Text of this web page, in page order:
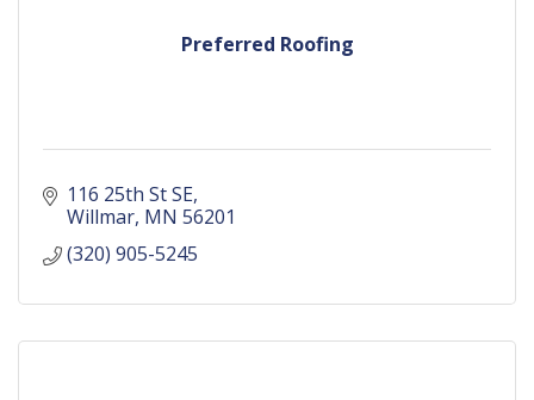
Preferred Roofing
116 25th St SE
Willmar MN 56201
(320) 905-5245